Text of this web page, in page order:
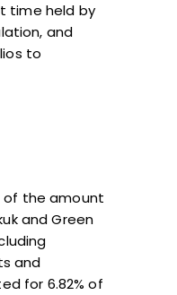
time held by
and
to
of the amount
and Green
and
for 6.82% of